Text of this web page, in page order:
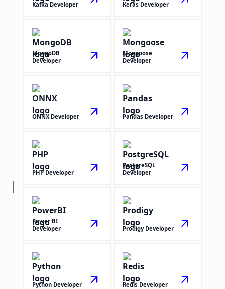
Kafka Developer Keras Developer
MongoDB
Developer
arrow_outward
Mongoose
Developer
arrow_outward
ONNX Developer arrow_outward Pandas Developer arrow_outward
PHP Developer arrow_outward
PostgreSQL
Developer
arrow_outward
Power BI
Developer
arrow_outward Prodigy Developer arrow_outward
Python Developer arrow_outward Redis Developer arrow_outward